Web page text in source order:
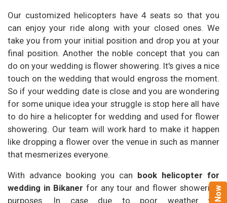
Our customized helicopters have 4 seats so that you
can enjoy your ride along with your closed ones. We
take you from your initial position and drop you at your
final position. Another the noble concept that you can
do on your wedding is flower showering. It's gives a nice
touch on the wedding that would engross the moment.
So if your wedding date is close and you are wondering
for some unique idea your struggle is stop here all have
to do hire a helicopter for wedding and used for flower
showering. Our team will work hard to make it happen
like dropping a flower over the venue in such as manner
that mesmerizes everyone.
With advance booking you can book helicopter for
wedding in Bikaner for any tour and flower showering
purposes. In case due to poor weather we